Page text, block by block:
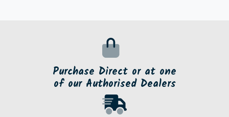
Purchase Direct or at one
of our Authorised Dealers